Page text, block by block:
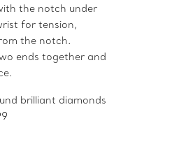
the notch under
for tension,
the notch.
ends together and
brilliant diamonds